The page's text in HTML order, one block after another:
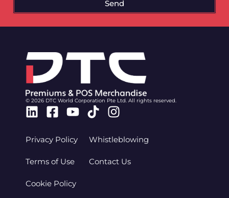
Send
© 2026 DTC World Corporation Pte Ltd. All rights reserved.
Linkedin
Facebook-
Youtube
TiktokInstagram
Privacy Policy
Terms of Use
Cookie Policy
Whistleblowing
Contact Us